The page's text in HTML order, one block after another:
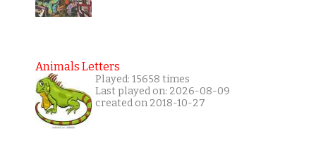
Animals Letters
Played: 15658 times
Last played on: 2026-08-09
created on 2018-10-27